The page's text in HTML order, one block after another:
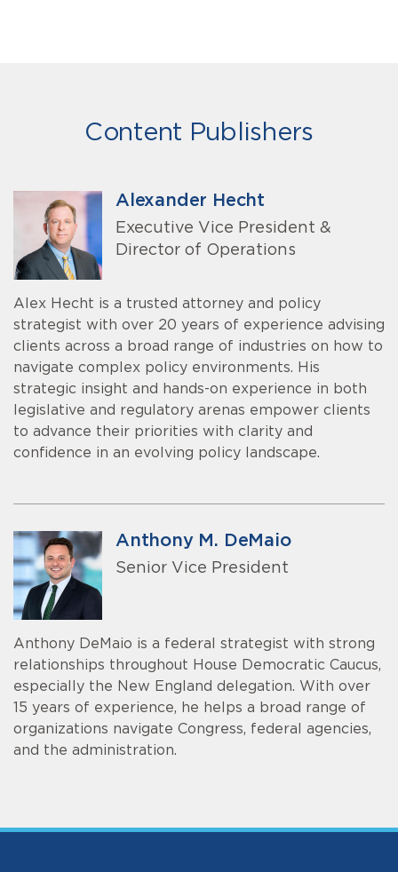
Content Publishers
Alexander Hecht
Executive Vice President &
Director of Operations
Alex Hecht is a trusted attorney and policy
strategist with over 20 years of experience advising
clients across a broad range of industries on how to
navigate complex policy environments. His
strategic insight and hands-on experience in both
legislative and regulatory arenas empower clients
to advance their priorities with clarity and
confidence in an evolving policy landscape.
Anthony M. DeMaio
Senior Vice President
Anthony DeMaio is a federal strategist with strong
relationships throughout House Democratic Caucus,
especially the New England delegation. With over
15 years of experience, he helps a broad range of
organizations navigate Congress, federal agencies,
and the administration.